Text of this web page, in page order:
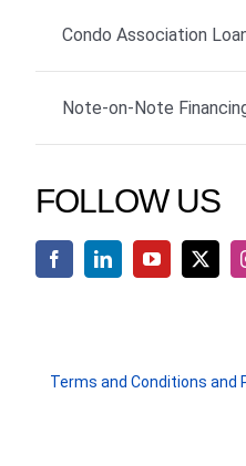
Condo Association
Note-on-Note
FOLLOW US
Terms and Conditions and